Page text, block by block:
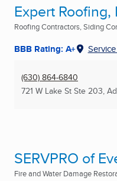
Expert Roofing,
Roofing Contractors, Siding
BBB Rating: A+
(630) 864-6840
721 W Lake St Ste 203,
SERVPRO of
Fire and Water Damage